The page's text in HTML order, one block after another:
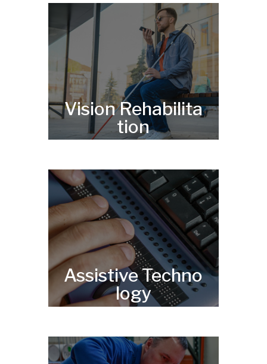
Vision Rehabilita
tion
Assistive Techno
logy